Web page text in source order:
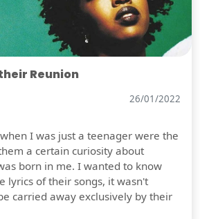
Reunion
26/01/2022
I was just a teenager were the
a certain curiosity about
born in me. I wanted to know
lyrics of their songs, it wasn't
carried away exclusively by their